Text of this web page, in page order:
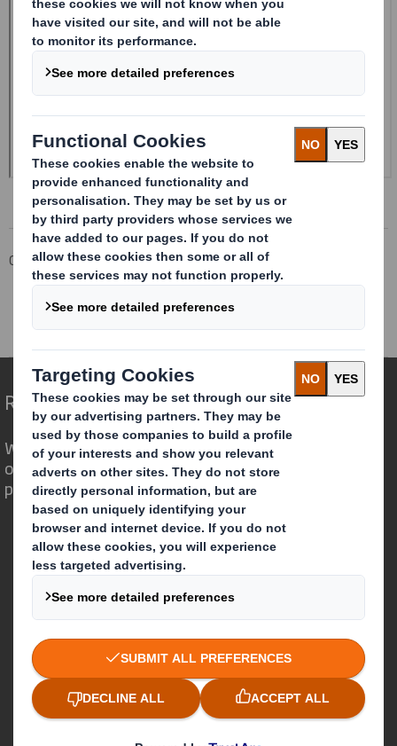
Corporate Investors
Investor Information Archive
Redefining Packaging for a Changing World
We are different because we see the
opportunity for packaging to play a
powerful role in the world around us.
Who we are
About DS Smith
About International Paper
IP & DS Smith Combination
Investors
Sustainability